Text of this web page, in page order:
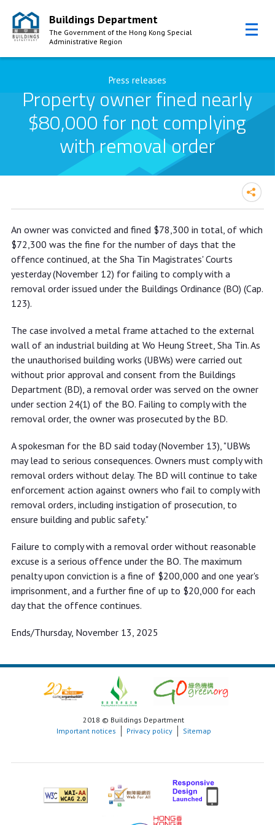
Skip to Content
Buildings Department
The Government of the Hong Kong Special
Administrative Region
Press releases
Property owner fined nearly
$80,000 for not complying
with removal order
Property owner fined nearly $80,000
for not complying with removal order
An owner was convicted and fined $78,300 in total, of which
$72,300 was the fine for the number of days that the
offence continued, at the Sha Tin Magistrates' Courts
yesterday (November 12) for failing to comply with a
removal order issued under the Buildings Ordinance (BO) (Cap.
123).
The case involved a metal frame attached to the external
wall of an industrial building at Wo Heung Street, Sha Tin. As
the unauthorised building works (UBWs) were carried out
without prior approval and consent from the Buildings
Department (BD), a removal order was served on the owner
under section 24(1) of the BO. Failing to comply with the
removal order, the owner was prosecuted by the BD.
A spokesman for the BD said today (November 13), "UBWs
may lead to serious consequences. Owners must comply with
removal orders without delay. The BD will continue to take
enforcement action against owners who fail to comply with
removal orders, including instigation of prosecution, to
ensure building and public safety."
Failure to comply with a removal order without reasonable
excuse is a serious offence under the BO. The maximum
penalty upon conviction is a fine of $200,000 and one year's
imprisonment, and a further fine of up to $20,000 for each
day that the offence continues.
Ends/Thursday, November 13, 2025
2018 © Buildings Department
Important notices
Privacy policy Sitemap